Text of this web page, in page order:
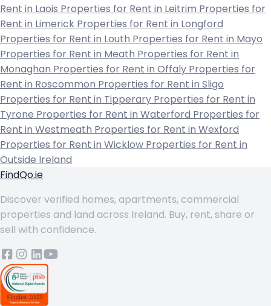
Rent in Laois Properties for Rent in Leitrim Properties for
Rent in Limerick Properties for Rent in Longford
Properties for Rent in Louth Properties for Rent in Mayo
Properties for Rent in Meath Properties for Rent in
Monaghan Properties for Rent in Offaly Properties for
Rent in Roscommon Properties for Rent in Sligo
Properties for Rent in Tipperary Properties for Rent in
Tyrone Properties for Rent in Waterford Properties for
Rent in Westmeath Properties for Rent in Wexford
Properties for Rent in Wicklow Properties for Rent in
Outside Ireland
FindQo.ie
Discover verified homes, apartments, commercial
properties and land across Ireland. Buy, rent, share or
sell with confidence.